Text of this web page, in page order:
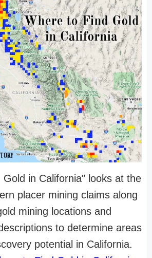
in California" looks at the
placer mining claims along
mining locations and
to determine areas
potential in California.